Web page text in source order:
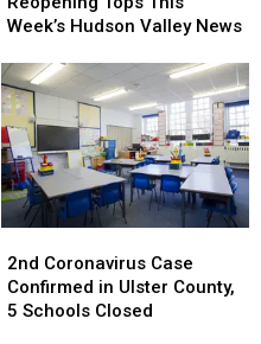
Reopening
This
Week’s
Hudson
Valley
News
Week’s Hudson Valley News
Reopening
This
Week’s
Hudson
Valley
News
Coronavirus
Case
Confirmed
2nd Coronavirus Case
Confirmed in Ulster County,
5 Schools Closed
Coronavirus
Case
Confirmed